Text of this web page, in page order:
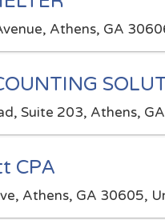
Athens, GA
Suite 203, Athens,
CPA
Athens, GA 30605,